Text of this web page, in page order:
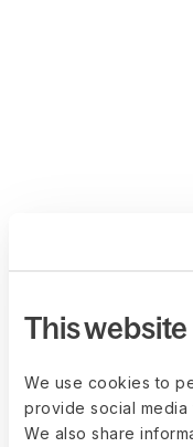
This
We use cookies to
provide social media
We also share